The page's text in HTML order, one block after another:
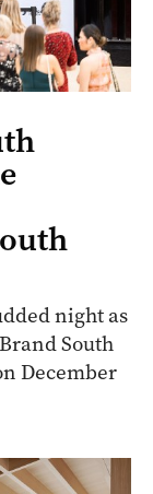
night as
South
December